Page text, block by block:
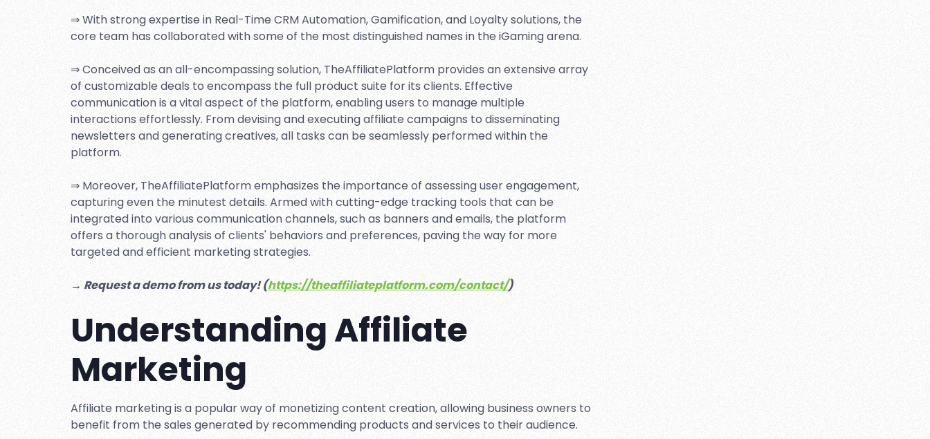
⇒ With strong expertise in Real-Time CRM Automation, Gamification, and Loyalty solutions, the
core team has collaborated with some of the most distinguished names in the iGaming arena.
⇒ Conceived as an all-encompassing solution, TheAffiliatePlatform provides an extensive array
of customizable deals to encompass the full product suite for its clients. Effective
communication is a vital aspect of the platform, enabling users to manage multiple
interactions effortlessly. From devising and executing affiliate campaigns to disseminating
newsletters and generating creatives, all tasks can be seamlessly performed within the
platform.
⇒ Moreover, TheAffiliatePlatform emphasizes the importance of assessing user engagement,
capturing even the minutest details. Armed with cutting-edge tracking tools that can be
integrated into various communication channels, such as banners and emails, the platform
offers a thorough analysis of clients' behaviors and preferences, paving the way for more
targeted and efficient marketing strategies.
→ Request a demo from us today! (https://theaffiliateplatform.com/contact/)
Understanding Affiliate
Marketing
Affiliate marketing is a popular way of monetizing content creation, allowing business owners to
benefit from the sales generated by recommending products and services to their audience.